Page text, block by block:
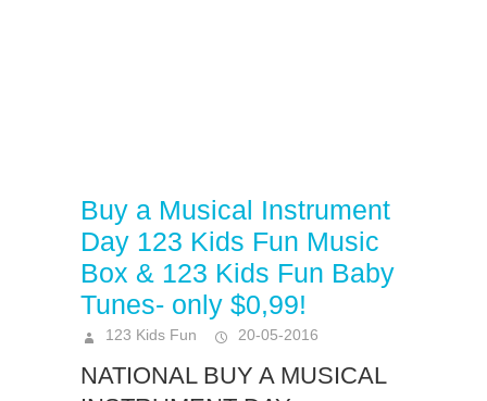
Buy a Musical Instrument
Day 123 Kids Fun Music
Box & 123 Kids Fun Baby
Tunes- only $0,99!
123 Kids Fun 20-05-2016
NATIONAL BUY A MUSICAL